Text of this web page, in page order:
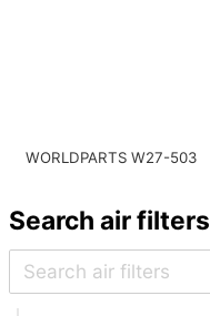
WORLDPARTS W27-503
Search air filters